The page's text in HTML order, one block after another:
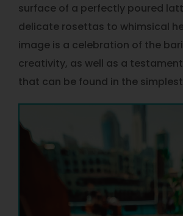
surface of a perfectly poured
delicate rosettas to whimsical
image is a celebration of the
creativity, as well as a
that can be found in the